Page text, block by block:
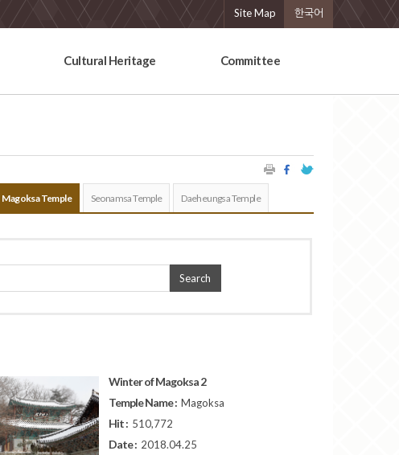
Site Map 한국어
Cultural Heritage Committee
Magoksa Temple Seonamsa Temple Daeheungsa Temple
Search
Winter of Magoksa 2
Temple Name : Magoksa
Hit : 510,772
Date : 2018.04.25